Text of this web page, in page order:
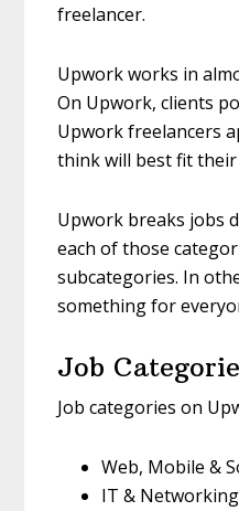
freelancer.
Upwork works in
On Upwork, clients
Upwork freelancers
think will best fit their
Upwork breaks jobs
each of those
subcategories. In
something for
Job
Job categories on
Web, Mobile &
IT & Networking